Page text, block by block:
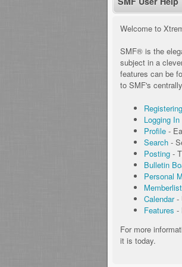
Welcome to
SMF® is the
subject in a
features can be
to SMF's
Registering
Logging In
Profile -
Search -
Posting -
Bulletin
Personal
Memberlist
Calendar-
Features -
For more
it is today.